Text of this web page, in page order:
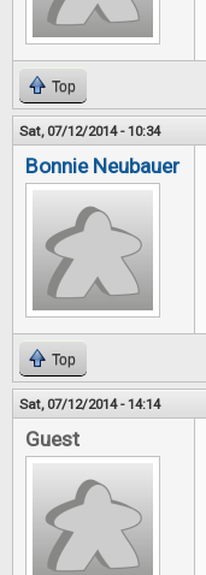
Top
Sat, 07/12/2014 - 10:34
Bonnie Neubauer
Top
Sat, 07/12/2014 - 14:14
Guest